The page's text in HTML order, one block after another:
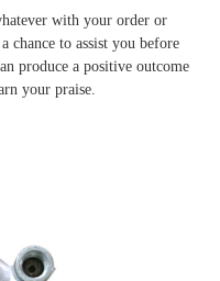
with your order or
chance to assist you before
produce a positive outcome
your praise.